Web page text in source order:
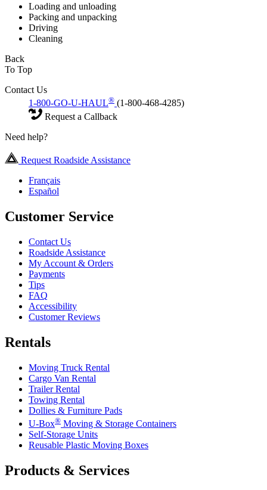
Loading and unloading
Packing and unpacking
Driving
Cleaning
Back
To Top
Contact Us
1-800-GO-U-HAUL® (1-800-468-4285)
Request a Callback
Need help?
Request Roadside Assistance
Français
Español
Customer Service
Contact Us
Roadside Assistance
My Account & Orders
Payments
Tips
FAQ
Accessibility
Customer Reviews
Rentals
Moving Truck Rental
Cargo Van Rental
Trailer Rental
Towing Rental
Dollies & Furniture Pads
U-Box® Moving & Storage Containers
Self-Storage Units
Reusable Plastic Moving Boxes
Products & Services